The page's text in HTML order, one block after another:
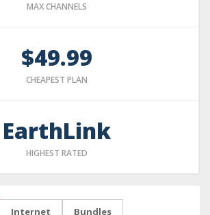
MAX CHANNELS
$49.99
CHEAPEST PLAN
EarthLink
HIGHEST RATED
Internet Bundles